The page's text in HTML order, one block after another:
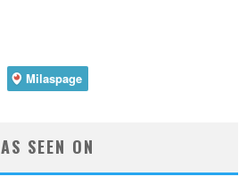
AS SEEN ON